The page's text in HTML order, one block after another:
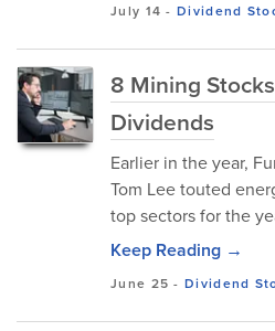
July 14 -Dividend
8 Mining
Dividends
Earlier in the year,
Tom Lee touted
top sectors for the
Keep Reading →
June 25 -Dividend